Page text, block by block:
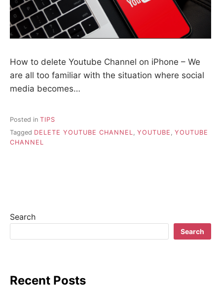
How to delete Youtube Channel on iPhone – We
are all too familiar with the situation where social
media becomes…
Posted in TIPS
Tagged DELETE YOUTUBE CHANNEL, YOUTUBE , YOUTUBE
CHANNEL
Search
Search
Recent Posts